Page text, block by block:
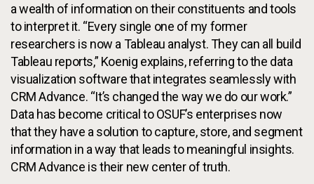
a wealth of information on their constituents and tools
to interpret it. “Every single one of my former
researchers is now a Tableau analyst. They can all build
Tableau reports,” Koenig explains, referring to the data
visualization software that integrates seamlessly with
CRM Advance. “It’s changed the way we do our work.”
Data has become critical to OSUF’s enterprises now
that they have a solution to capture, store, and segment
information in a way that leads to meaningful insights.
CRM Advance is their new center of truth.